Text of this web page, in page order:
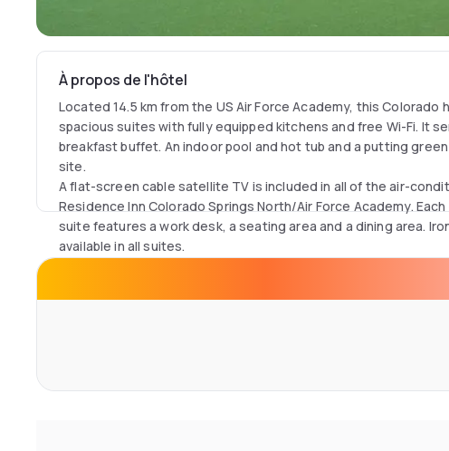
À propos de l'hôtel
Located 14.5 km from the US Air Force Academy, this Colorado
spacious suites with fully equipped kitchens and free Wi-Fi. It
breakfast buffet. An indoor pool and hot tub and a putting
site.
A flat-screen cable satellite TV is included in all of the air-
Residence Inn Colorado Springs North/Air Force Academy.
suite features a work desk, a seating area and a dining area.
available in all suites.
featuring cardiovascular equipment, treadmills and elliptical
convenience, a guest launderette is located on-site. BBQ
this hotel. Offering hiking, mountain biking and rock climbing